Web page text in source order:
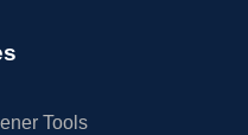
Tools